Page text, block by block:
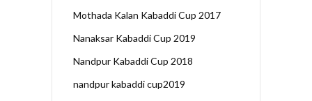
Mothada Kalan Kabaddi Cup 2017
Nanaksar Kabaddi Cup 2019
Nandpur Kabaddi Cup 2018
nandpur kabaddi cup2019